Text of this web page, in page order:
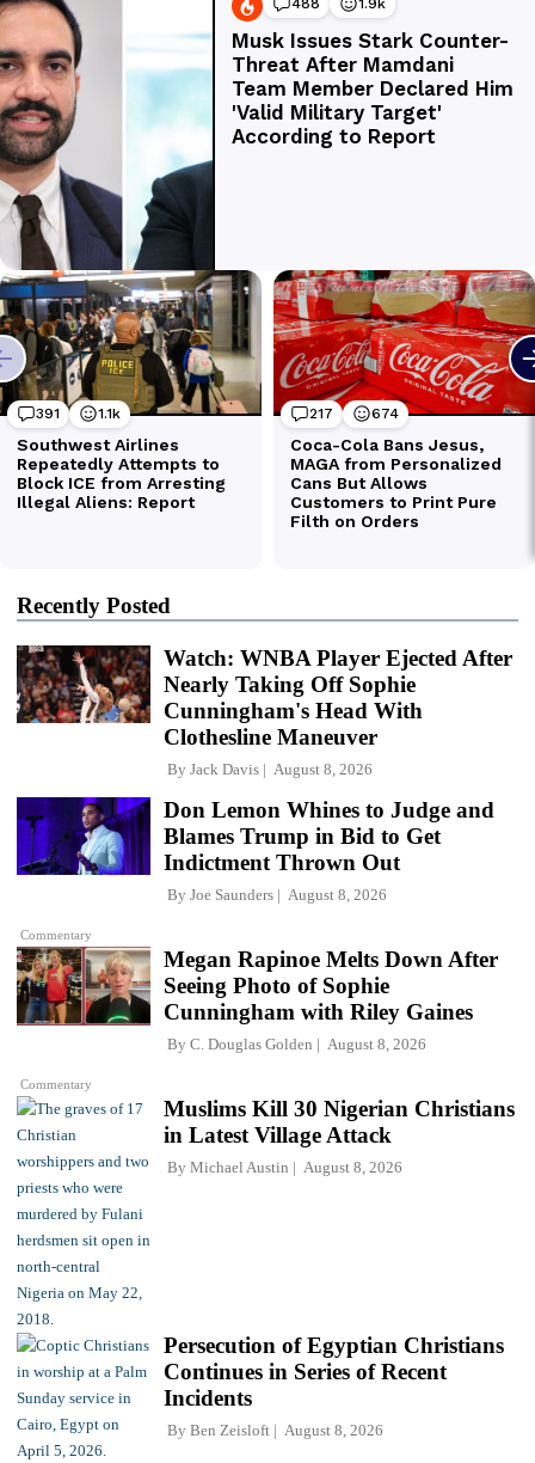
Recently Posted
Watch: WNBA Player Ejected After
Nearly Taking Off Sophie
Cunningham's Head With
Clothesline Maneuver
By Jack Davis August 8, 2026
Commentary
Don Lemon Whines to Judge and
Blames Trump in Bid to Get
Indictment Thrown Out
By Joe Saunders August 8, 2026
Commentary
Megan Rapinoe Melts Down After
Seeing Photo of Sophie
Cunningham with Riley Gaines
By C. Douglas Golden August 8, 2026
Muslims Kill 30 Nigerian Christians
in Latest Village Attack
By Michael Austin August 8, 2026
Persecution of Egyptian Christians
Continues in Series of Recent
Incidents
By Ben Zeisloft August 8, 2026